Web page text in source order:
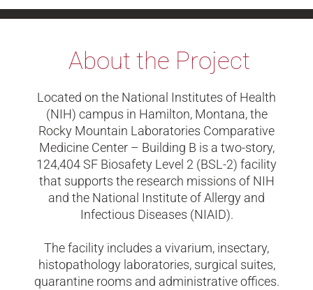
About the Project
Located on the National Institutes of Health
(NIH) campus in Hamilton, Montana, the
Rocky Mountain Laboratories Comparative
Medicine Center – Building B is a two-story,
124,404 SF Biosafety Level 2 (BSL-2) facility
that supports the research missions of NIH
and the National Institute of Allergy and
Infectious Diseases (NIAID).
The facility includes a vivarium, insectary,
histopathology laboratories, surgical suites,
quarantine rooms and administrative offices.